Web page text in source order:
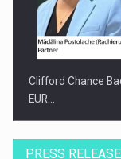
Clifford Chance
EUR…
PRESS